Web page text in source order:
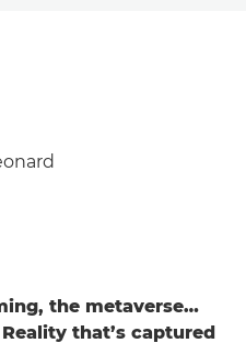
the metaverse…
that’s captured